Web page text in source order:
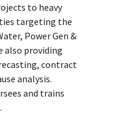
to heavy
targeting the
Power Gen &
also providing
contract
analysis.
and trains